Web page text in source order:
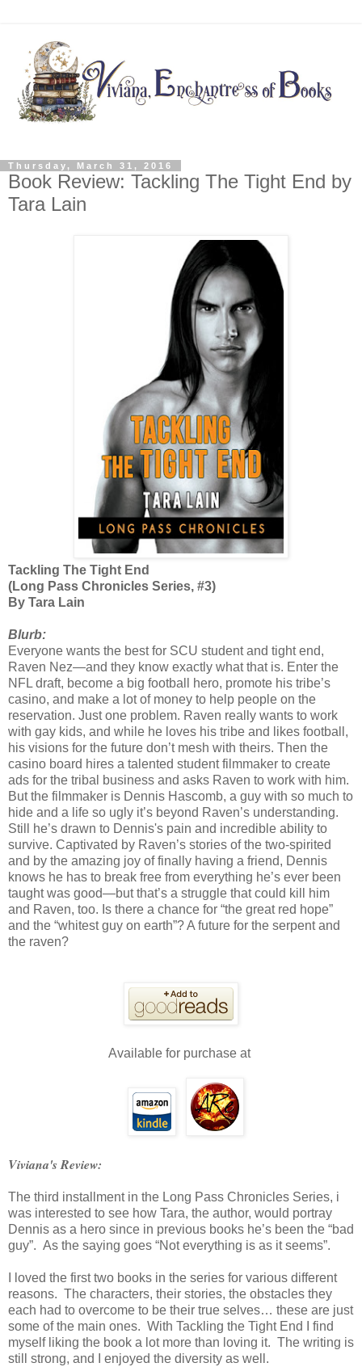
Thursday, March 31, 2016
Book Review: Tackling The Tight End by
Tara Lain
Tackling The Tight End
(Long Pass Chronicles Series, #3)
By Tara Lain
Blurb:
Everyone wants the best for SCU student and tight end,
Raven Nez—and they know exactly what that is. Enter the
NFL draft, become a big football hero, promote his tribe’s
casino, and make a lot of money to help people on the
reservation. Just one problem. Raven really wants to work
with gay kids, and while he loves his tribe and likes football,
his visions for the future don’t mesh with theirs. Then the
casino board hires a talented student filmmaker to create
ads for the tribal business and asks Raven to work with him.
But the filmmaker is Dennis Hascomb, a guy with so much to
hide and a life so ugly it’s beyond Raven’s understanding.
Still he’s drawn to Dennis's pain and incredible ability to
survive. Captivated by Raven’s stories of the two-spirited
and by the amazing joy of finally having a friend, Dennis
knows he has to break free from everything he’s ever been
taught was good—but that’s a struggle that could kill him
and Raven, too. Is there a chance for “the great red hope”
and the “whitest guy on earth”? A future for the serpent and
the raven?
Available for purchase at
Viviana's Review:
The third installment in the Long Pass Chronicles Series, i
was interested to see how Tara, the author, would portray
Dennis as a hero since in previous books he’s been the “bad
guy”. As the saying goes “Not everything is as it seems”.
I loved the first two books in the series for various different
reasons. The characters, their stories, the obstacles they
each had to overcome to be their true selves… these are just
some of the main ones. With Tackling the Tight End I find
myself liking the book a lot more than loving it. The writing is
still strong, and I enjoyed the diversity as well.